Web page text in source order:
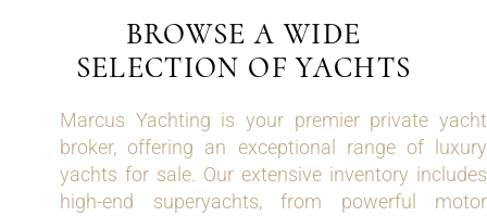
BROWSE A WIDE
SELECTION OF YACHTS
Marcus Yachting is your premier private yacht
broker, offering an exceptional range of luxury
yachts for sale. Our extensive inventory includes
high-end superyachts, from powerful motor